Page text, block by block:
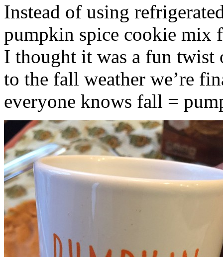
Instead of using
pumpkin spice cookie mix
I thought it was a fun twist
to the fall weather we’re
everyone knows fall =